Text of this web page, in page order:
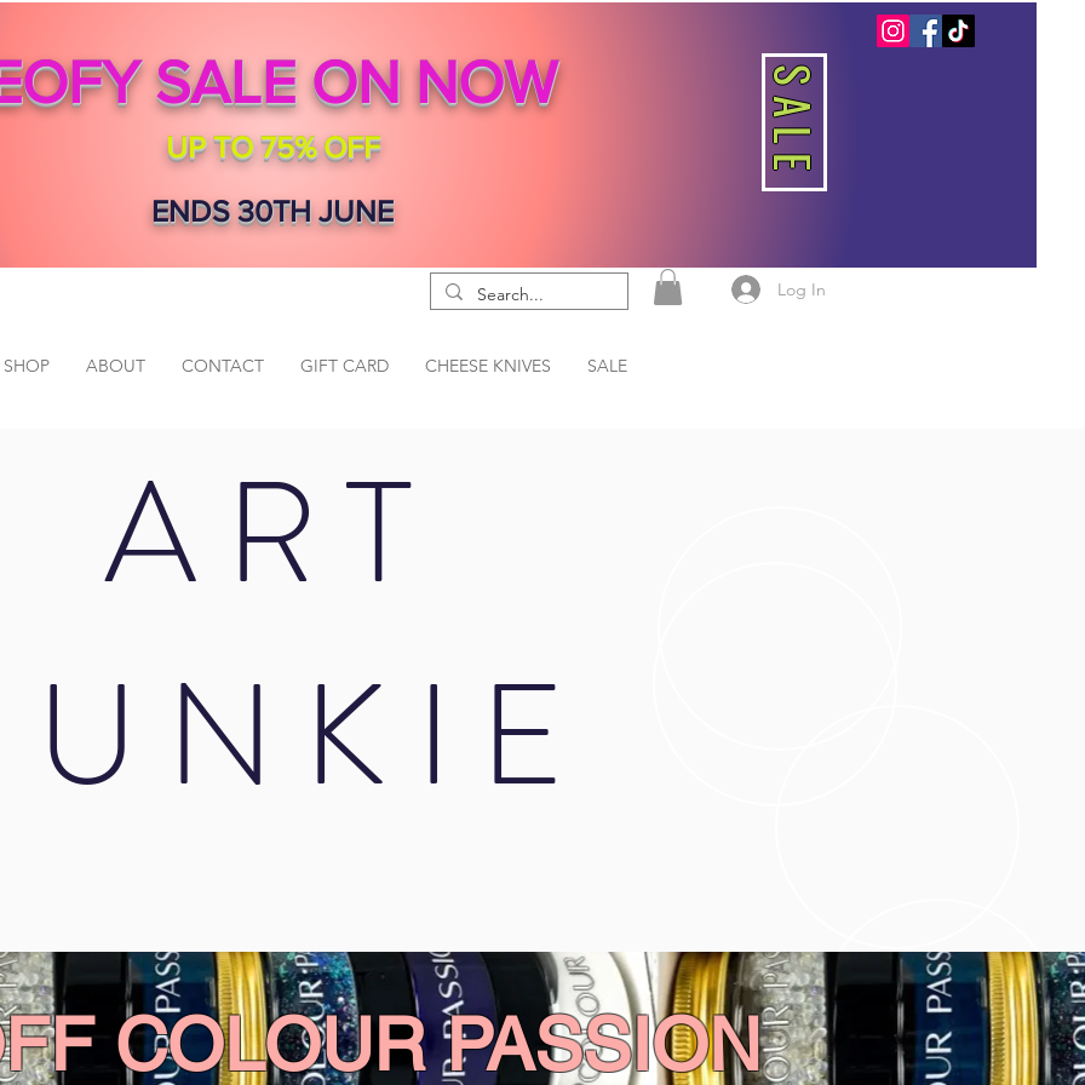
SALE ON NOW
UP TO 75% OFF
ENDS 30TH JUNE
SALE
Log In
SHOP ABOUT CONTACT GIFT CARD CHEESE KNIVES SALE
ART
COLOUR PASSION